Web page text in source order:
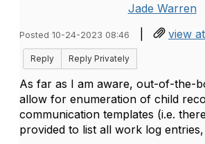
Jade Warren
Posted 10-24-2023 08:46 | view
Reply Reply Privately
As far as I am aware, out-of-the-
allow for enumeration of child
communication templates (i.e.
provided to list all work log